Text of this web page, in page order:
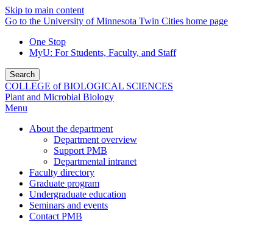
Skip to main content
Go to the University of Minnesota Twin Cities home page
One Stop
MyU: For Students, Faculty, and Staff
Search
COLLEGE of BIOLOGICAL SCIENCES
Plant and Microbial Biology
Menu
About the department
Department overview
Support PMB
Departmental intranet
Faculty directory
Graduate program
Undergraduate education
Seminars and events
Contact PMB